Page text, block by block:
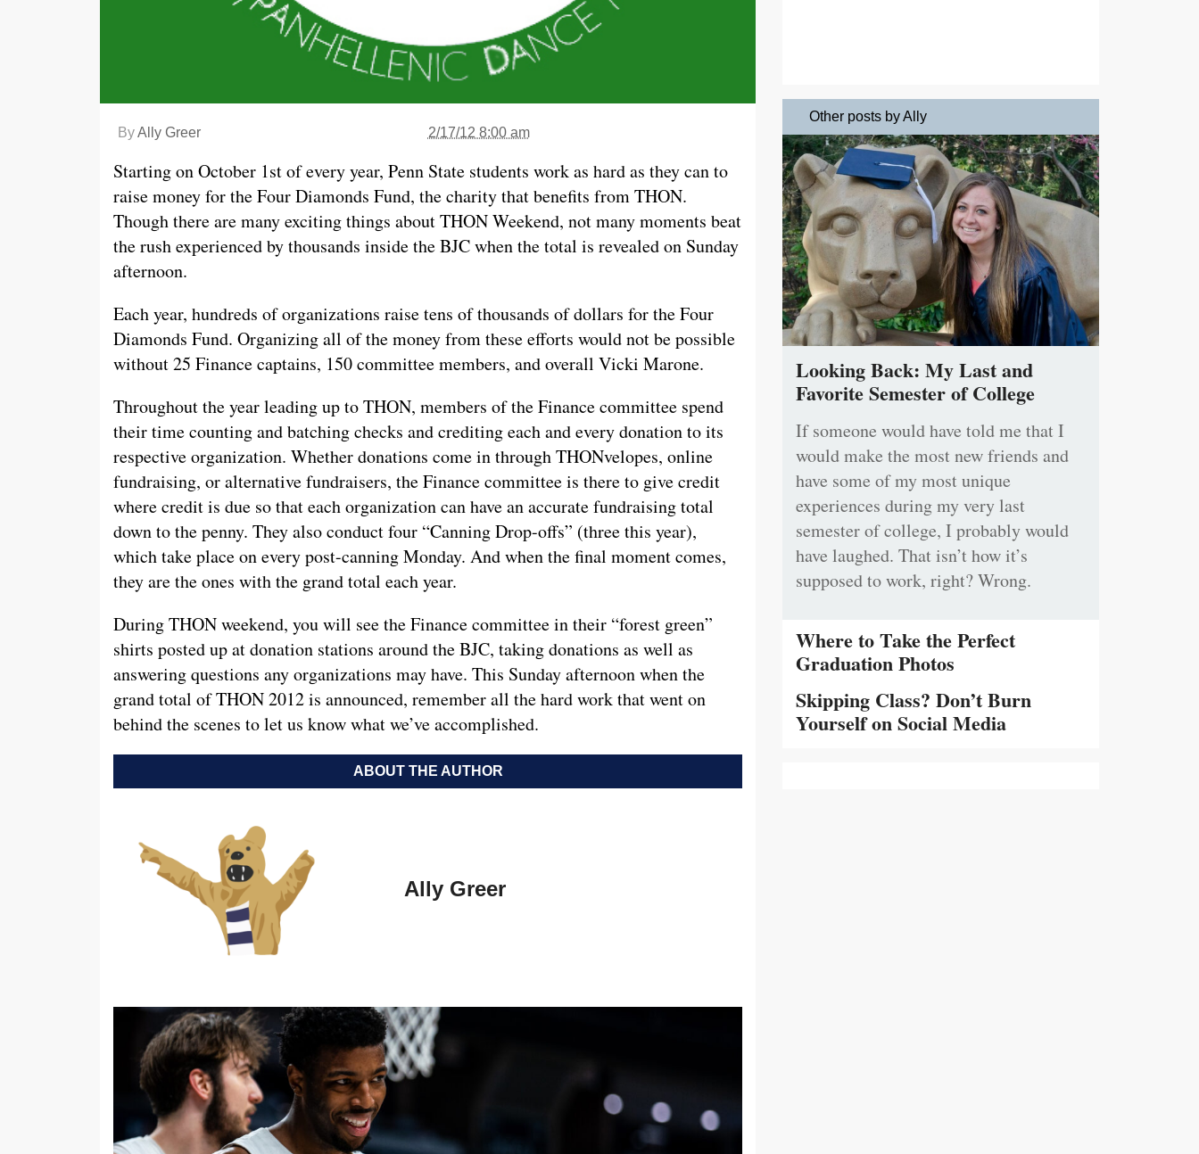
ByAlly Greer 2/17/12 8:00 am
Starting on October 1st of every year, Penn State students work as hard as they can to
raise money for the Four Diamonds Fund, the charity that benefits from THON.
Though there are many exciting things about THON Weekend, not many moments beat
the rush experienced by thousands inside the BJC when the total is revealed on Sunday
afternoon.
Each year, hundreds of organizations raise tens of thousands of dollars for the Four
Diamonds Fund. Organizing all of the money from these efforts would not be possible
without 25 Finance captains, 150 committee members, and overall Vicki Marone.
Throughout the year leading up to THON, members of the Finance committee spend
their time counting and batching checks and crediting each and every donation to its
respective organization. Whether donations come in through THONvelopes, online
fundraising, or alternative fundraisers, the Finance committee is there to give credit
where credit is due so that each organization can have an accurate fundraising total
down to the penny. They also conduct four “Canning Drop-offs” (three this year),
which take place on every post-canning Monday. And when the final moment comes,
they are the ones with the grand total each year.
During THON weekend, you will see the Finance committee in their “forest green”
shirts posted up at donation stations around the BJC, taking donations as well as
answering questions any organizations may have. This Sunday afternoon when the
grand total of THON 2012 is announced, remember all the hard work that went on
behind the scenes to let us know what we’ve accomplished.
ABOUT THE AUTHOR
Ally Greer
Other posts by Ally
Looking Back: My Last and
Favorite Semester of College
If someone would have told me that I
would make the most new friends and
have some of my most unique
experiences during my very last
semester of college, I probably would
have laughed. That isn’t how it’s
supposed to work, right? Wrong.
Where to Take the Perfect
Graduation Photos
Skipping Class? Don’t Burn
Yourself on Social Media